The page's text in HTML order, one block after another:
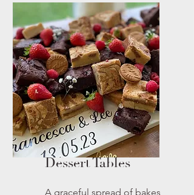
Dessert Tables
A graceful spread of bakes